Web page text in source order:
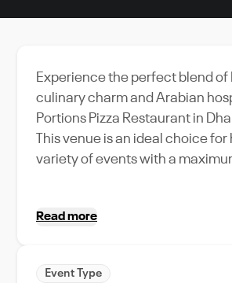
Experience the perfect blend of
culinary charm and Arabian
Portions Pizza Restaurant in
This venue is an ideal choice for
variety of events with a
amenities and features provide
Read more
Event Type